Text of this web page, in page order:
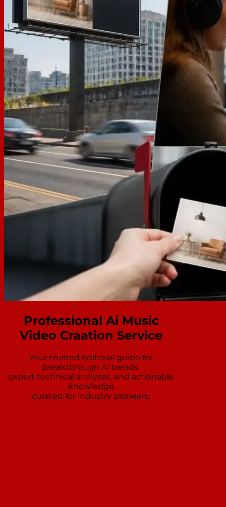
Professional Ai Music
Video Craation Service
Your trusted editorial guide for
breakthrough AI trends,
expert technical analyses, and actionable
knowledge
curated for industry pioneers.